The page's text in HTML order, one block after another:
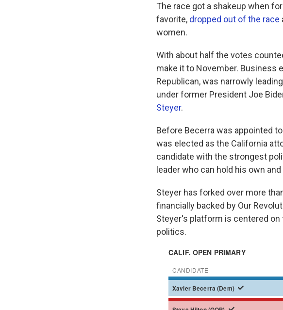
The race got a shakeup when
favorite, dropped out of the race
women.
With about half the votes
make it to November. Business
Republican, was narrowly
under former President Joe
Steyer.
Before Becerra was appointed
was elected as the California
candidate with the strongest
leader who can hold his own
Steyer has forked over more
financially backed by Our
Steyer's platform is centered
politics.